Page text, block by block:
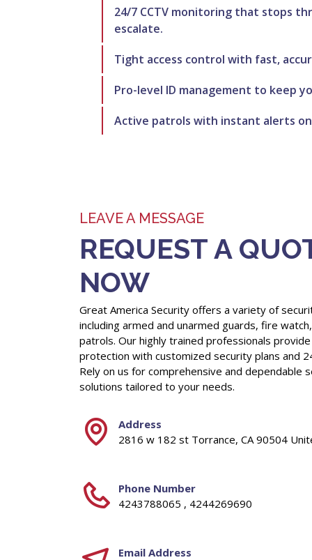
24/7 CCTV monitoring that stops
escalate.
Tight access control with fast,
Pro-level ID management to keep
Active patrols with instant alerts
LEAVE A MESSAGE
REQUEST A
NOW
Great America Security offers a variety of
including armed and unarmed guards, fire
patrols. Our highly trained professionals
protection with customized security plans and
Rely on us for comprehensive and dependable
solutions tailored to your needs.
Address
2816 w 182 st Torrance, CA 90504
Phone Number
4243788065 , 4244269690
Email Address